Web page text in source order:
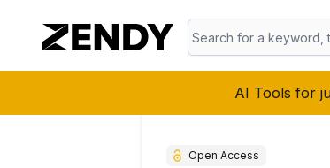
AI Tools for
Open Access